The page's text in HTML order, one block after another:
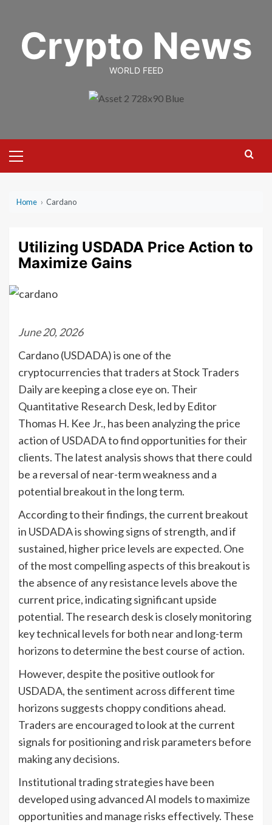
contentCrypto News
WORLD FEED
Menu
Home › Cardano
Utilizing USDADA Price Action to
Maximize Gains
June 20, 2026
Cardano (USDADA) is one of the
cryptocurrencies that traders at Stock Traders
Daily are keeping a close eye on. Their
Quantitative Research Desk, led by Editor
Thomas H. Kee Jr., has been analyzing the price
action of USDADA to find opportunities for their
clients. The latest analysis shows that there could
be a reversal of near-term weakness and a
potential breakout in the long term.
According to their findings, the current breakout
in USDADA is showing signs of strength, and if
sustained, higher price levels are expected. One
of the most compelling aspects of this breakout is
the absence of any resistance levels above the
current price, indicating significant upside
potential. The research desk is closely monitoring
key technical levels for both near and long-term
horizons to determine the best course of action.
However, despite the positive outlook for
USDADA, the sentiment across different time
horizons suggests choppy conditions ahead.
Traders are encouraged to look at the current
signals for positioning and risk parameters before
making any decisions.
Institutional trading strategies have been
developed using advanced AI models to maximize
opportunities and manage risks effectively. These